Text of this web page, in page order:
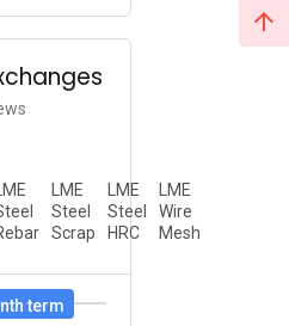
LME
LME
Steel
Scrap
LME
Steel
HRC
LME
Wire
Mesh
term